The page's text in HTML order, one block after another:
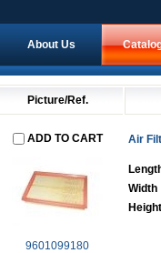
About Us
Picture/Ref.
ADD TO CART
9601099180
Air
Width
Height